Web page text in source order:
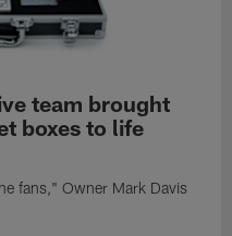
team brought
boxes to life
fans," Owner Mark Davis